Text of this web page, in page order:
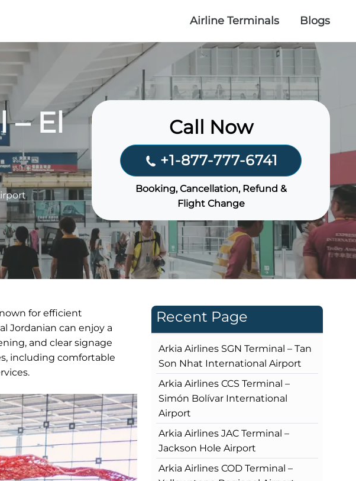
Airline Terminals Blogs
– El
Call Now
+1-877-777-6741
Booking, Cancellation, Refund &
Flight Change
for efficient
Jordanian can enjoy a
and clear signage
including comfortable
Recent Page
Arkia Airlines SGN Terminal – Tan
Son Nhat International Airport
Arkia Airlines CCS Terminal –
Simón Bolívar International
Airport
Arkia Airlines JAC Terminal –
Jackson Hole Airport
Arkia Airlines COD Terminal –